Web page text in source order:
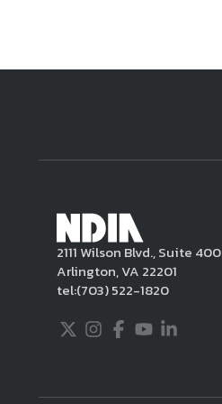
2111 Wilson Blvd., Suite 400
Arlington, VA 22201
tel:(703) 522-1820
Twitter
Instagram
Facebook
YoutubeLinkedIn